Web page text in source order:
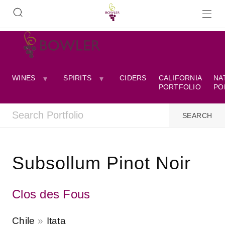
WINES SPIRITS CIDERS
CALIFORNIA
PORTFOLIO
Subsollum Pinot Noir
Clos des Fous
Chile Itata